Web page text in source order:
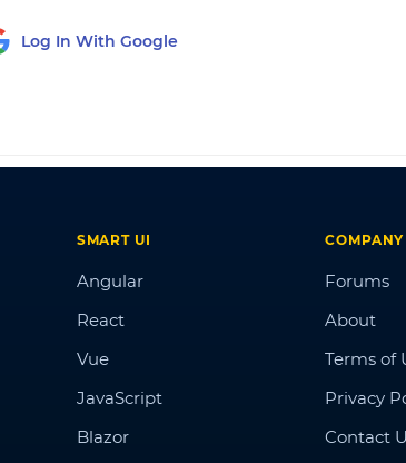
Log In With Google
SMART UI
Angular
React
Vue
JavaScript
Blazor
COMPANY
Forums
About
Terms of
Privacy
Contact